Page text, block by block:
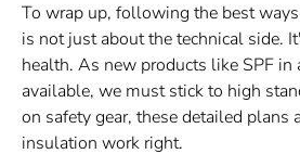
To wrap up, following the best
is not just about the technical side.
health. As new products like SPF in
available, we must stick to high
on safety gear, these detailed plans
insulation work right.